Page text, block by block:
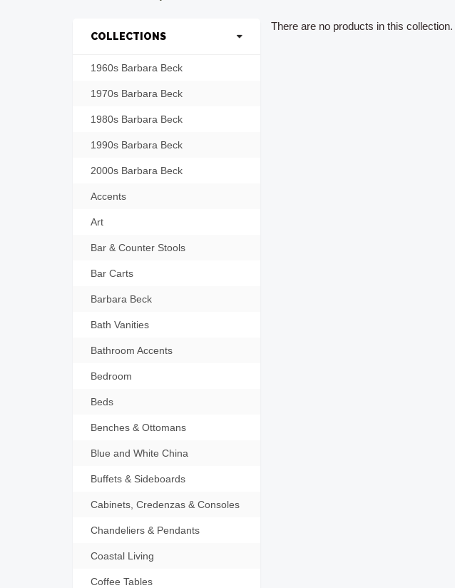
There are no products in this collection.
COLLECTIONS
1960s Barbara Beck
1970s Barbara Beck
1980s Barbara Beck
1990s Barbara Beck
2000s Barbara Beck
Accents
Art
Bar & Counter Stools
Bar Carts
Barbara Beck
Bath Vanities
Bathroom Accents
Bedroom
Beds
Benches & Ottomans
Blue and White China
Buffets & Sideboards
Cabinets, Credenzas & Consoles
Chandeliers & Pendants
Coastal Living
Coffee Tables